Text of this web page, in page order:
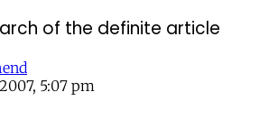
of the definite article
5:07 pm